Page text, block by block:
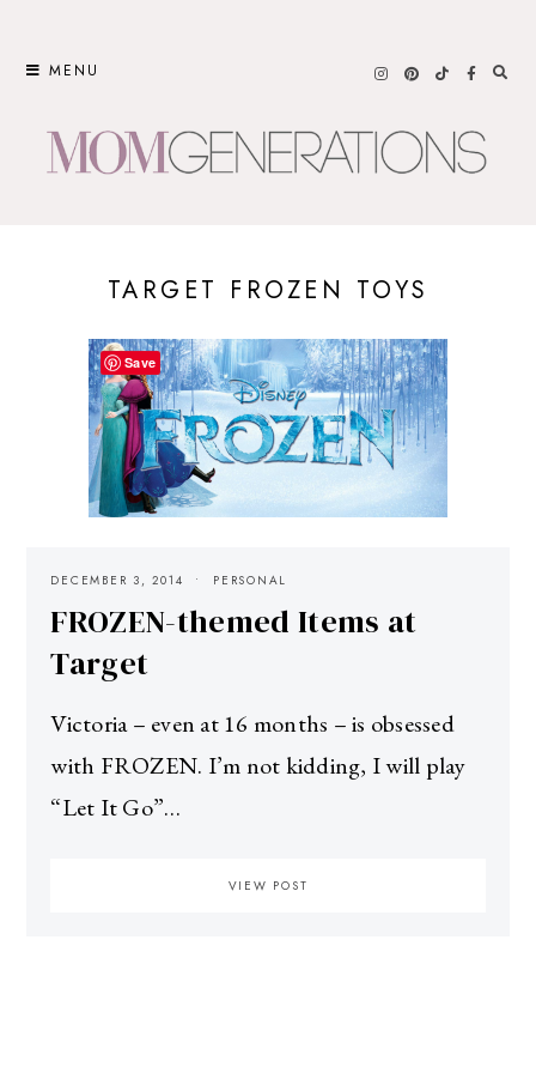
MENU
TARGET FROZEN TOYS
DECEMBER 3, 2014 PERSONAL
FROZEN-themed Items at
Target
Victoria – even at 16 months – is obsessed
with FROZEN. I’m not kidding, I will play
“Let It Go”…
VIEW POST
Save